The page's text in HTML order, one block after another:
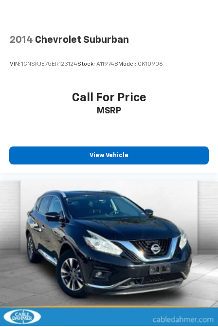
2014 Chevrolet Suburban
VIN: 1GNSKJE75ER123124Stock: A11974B Model: CK10906
Call For Price
MSRP
View Vehicle